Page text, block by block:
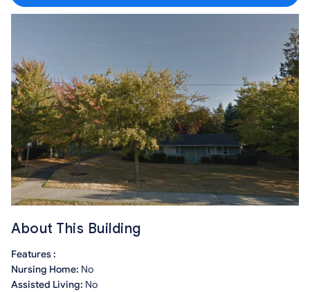
About This Building
Features :
Nursing Home: No
Assisted Living: No